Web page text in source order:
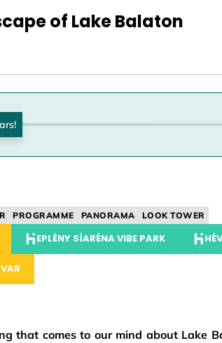
of Lake Balaton
PROGRAMME PANORAMA LOOK TOWER
EPLÉNY SÍARÉNA VIBE PARK
that comes to our mind about Lake